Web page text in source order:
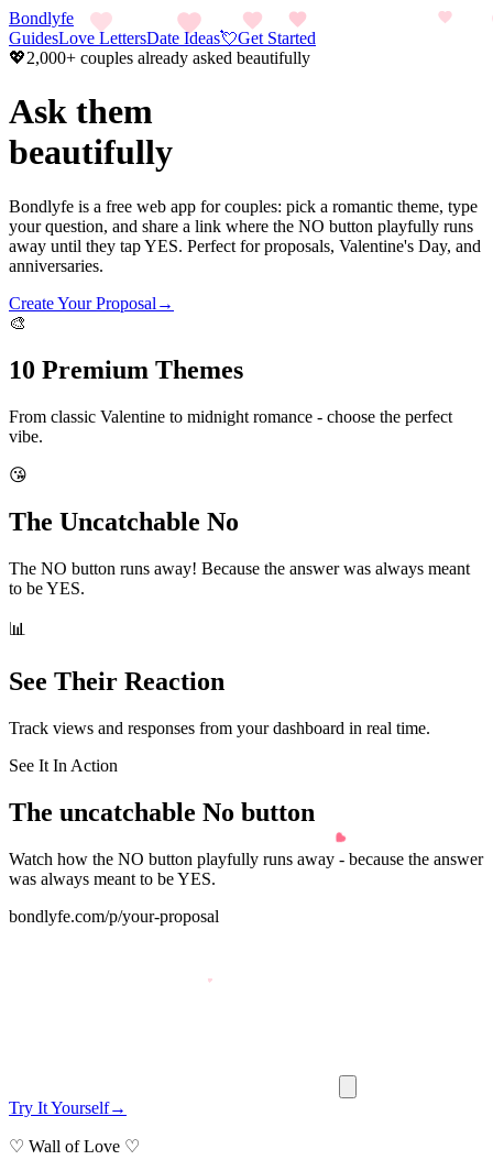
Bondlyfe
GuidesLove LettersDate Ideas💘Get Started
💖2,000+ couples already asked beautifully
Ask them
beautifully
Bondlyfe is a free web app for couples: pick a romantic theme, type
your question, and share a link where the NO button playfully runs
away until they tap YES. Perfect for proposals, Valentine's Day, and
anniversaries.
Create Your Proposal →
🎨
10 Premium Themes
From classic Valentine to midnight romance - choose the perfect
vibe.
😘
The Uncatchable No
The NO button runs away! Because the answer was always meant
to be YES.
📊
See Their Reaction
Track views and responses from your dashboard in real time.
See It In Action
The uncatchable No button
Watch how the NO button playfully runs away - because the answer
was always meant to be YES.
bondlyfe.com/p/your-proposal
Try It Yourself→
♡ Wall of Love ♡